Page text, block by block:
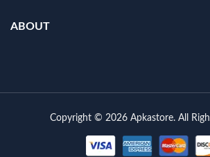
ABOUT
Copyright © 2026 Apkastore. All